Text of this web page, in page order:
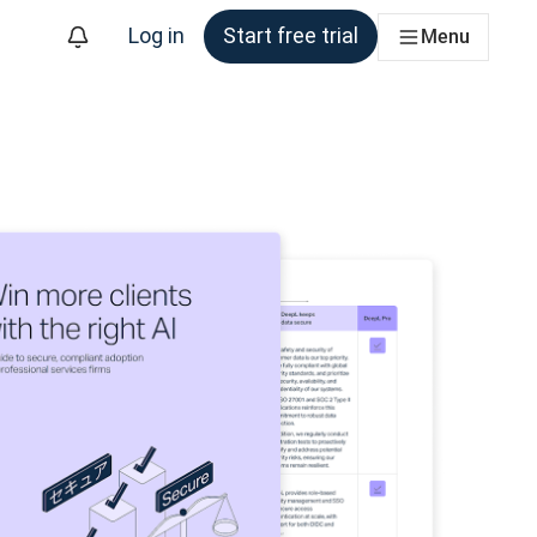
Log in Start free trial Menu